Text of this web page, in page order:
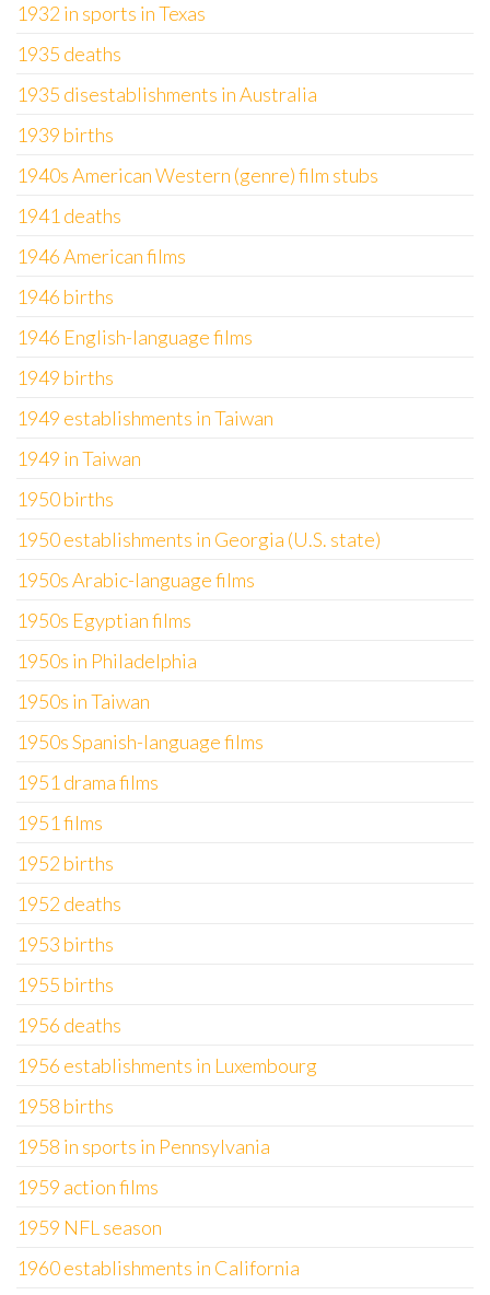
1932 in sports in Texas
1935 deaths
1935 disestablishments in Australia
1939 births
1940s American Western (genre) film stubs
1941 deaths
1946 American films
1946 births
1946 English-language films
1949 births
1949 establishments in Taiwan
1949 in Taiwan
1950 births
1950 establishments in Georgia (U.S. state)
1950s Arabic-language films
1950s Egyptian films
1950s in Philadelphia
1950s in Taiwan
1950s Spanish-language films
1951 drama films
1951 films
1952 births
1952 deaths
1953 births
1955 births
1956 deaths
1956 establishments in Luxembourg
1958 births
1958 in sports in Pennsylvania
1959 action films
1959 NFL season
1960 establishments in California